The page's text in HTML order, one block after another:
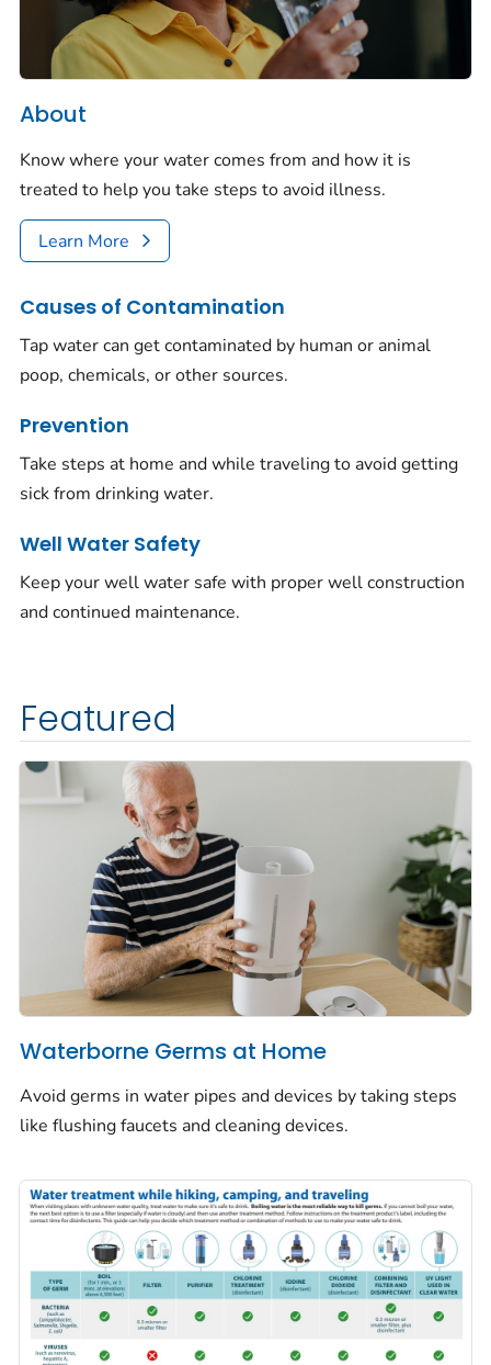
About
Know where your water comes from and how it is
treated to help you take steps to avoid illness.
Learn More
Causes of Contamination
Tap water can get contaminated by human or animal
poop, chemicals, or other sources.
Prevention
Take steps at home and while traveling to avoid getting
sick from drinking water.
Well Water Safety
Keep your well water safe with proper well construction
and continued maintenance.
Featured
Waterborne Germs at Home
Avoid germs in water pipes and devices by taking steps
like flushing faucets and cleaning devices.